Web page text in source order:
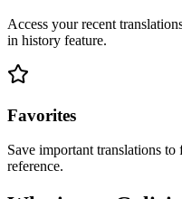
Access your recent
in history feature.
Favorites
Save important translations
reference.